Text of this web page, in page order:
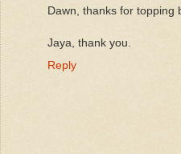
Dawn, thanks for topping
Jaya, thank you.
Reply